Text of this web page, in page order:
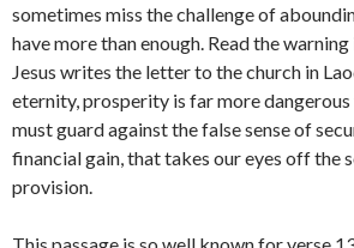
sometimes miss the challenge of
have more than enough. Read the
Jesus writes the letter to the church in
eternity, prosperity is far more
must guard against the false sense of
financial gain, that takes our eyes off the
provision.
This passage is so well known for verse